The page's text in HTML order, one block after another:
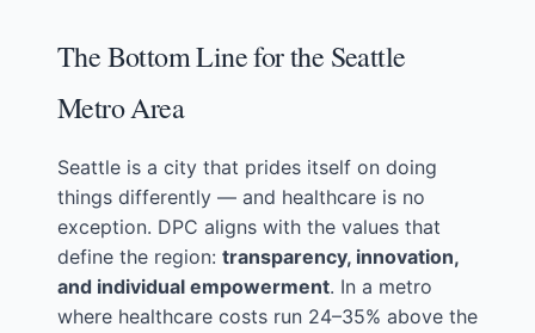
The Bottom Line for the Seattle
Metro Area
Seattle is a city that prides itself on doing
things differently — and healthcare is no
exception. DPC aligns with the values that
define the region: transparency, innovation,
and individual empowerment. In a metro
where healthcare costs run 24–35% above the